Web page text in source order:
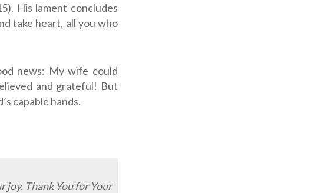
His lament concludes
take heart, all you who
news: My wife could
and grateful! But
capable hands.
joy. Thank You for Your